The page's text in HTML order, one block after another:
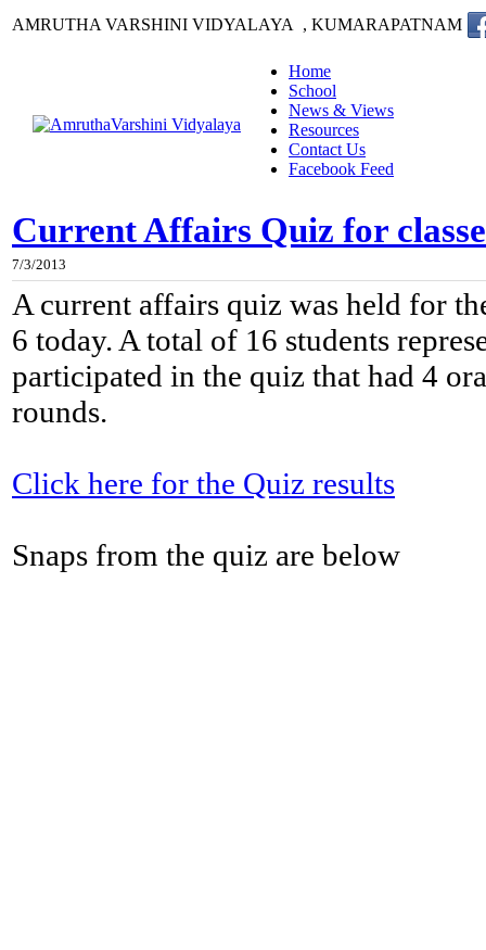
AMRUTHA VARSHINI VIDYALAYA , KUMARAPATNAM
Home
School
News & Views
Resources
Contact Us
Facebook Feed
Current Affairs Quiz for
7/3/2013
A current affairs quiz was held for
6 today. A total of 16 students
participated in the quiz that had 4
rounds.
Click here for the Quiz results
Snaps from the quiz are below